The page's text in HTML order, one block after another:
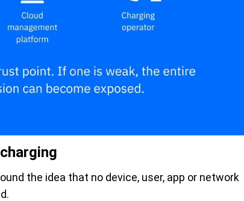
the idea that no device, user, app or network